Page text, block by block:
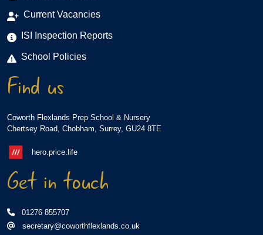
Current Vacancies
ISI Inspection Reports
School Policies
Find us
Coworth Flexlands Prep School & Nursery
Chertsey Road, Chobham, Surrey, GU24 8TE
hero.price.life
Get in touch
01276 855707
secretary@coworthflexlands.co.uk